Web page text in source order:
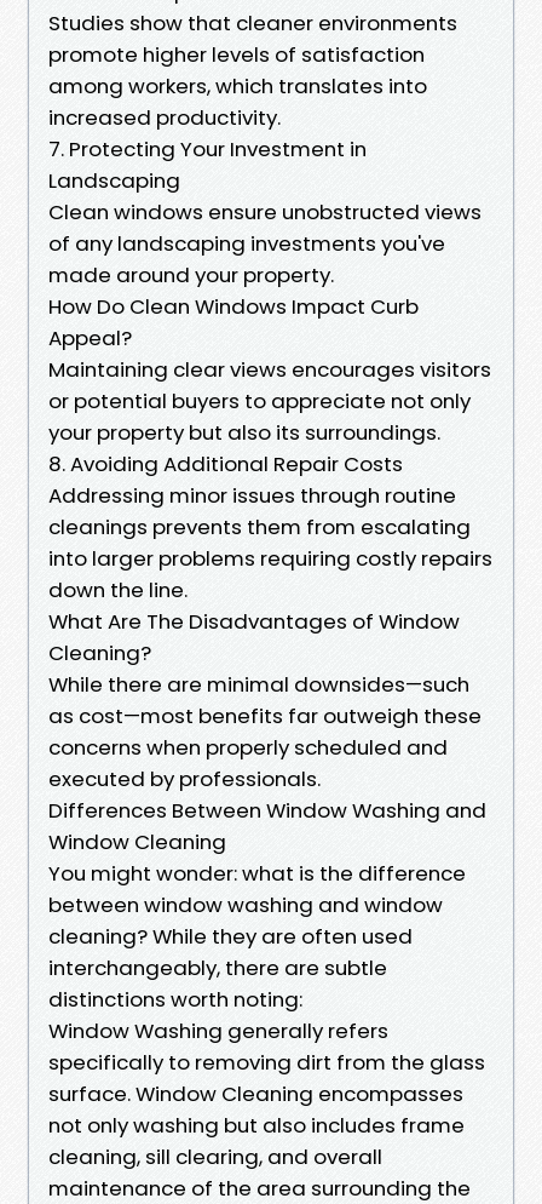
Studies show that cleaner environments
promote higher levels of satisfaction
among workers, which translates into
increased productivity.
7. Protecting Your Investment in
Landscaping
Clean windows ensure unobstructed views
of any landscaping investments you've
made around your property.
How Do Clean Windows Impact Curb
Appeal?
Maintaining clear views encourages visitors
or potential buyers to appreciate not only
your property but also its surroundings.
8. Avoiding Additional Repair Costs
Addressing minor issues through routine
cleanings prevents them from escalating
into larger problems requiring costly repairs
down the line.
What Are The Disadvantages of Window
Cleaning?
While there are minimal downsides—such
as cost—most benefits far outweigh these
concerns when properly scheduled and
executed by professionals.
Differences Between Window Washing and
Window Cleaning
You might wonder: what is the difference
between window washing and window
cleaning? While they are often used
interchangeably, there are subtle
distinctions worth noting:
Window Washing generally refers
specifically to removing dirt from the glass
surface. Window Cleaning encompasses
not only washing but also includes frame
cleaning, sill clearing, and overall
maintenance of the area surrounding the